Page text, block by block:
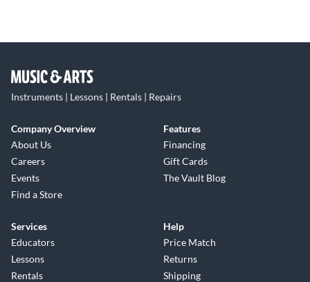
Instruments | Lessons | Rentals | Repairs
Company Overview
About Us
Careers
Events
Find a Store
Features
Financing
Gift Cards
The Vault Blog
Services
Educators
Lessons
Rentals
Help
Price Match
Returns
Shipping